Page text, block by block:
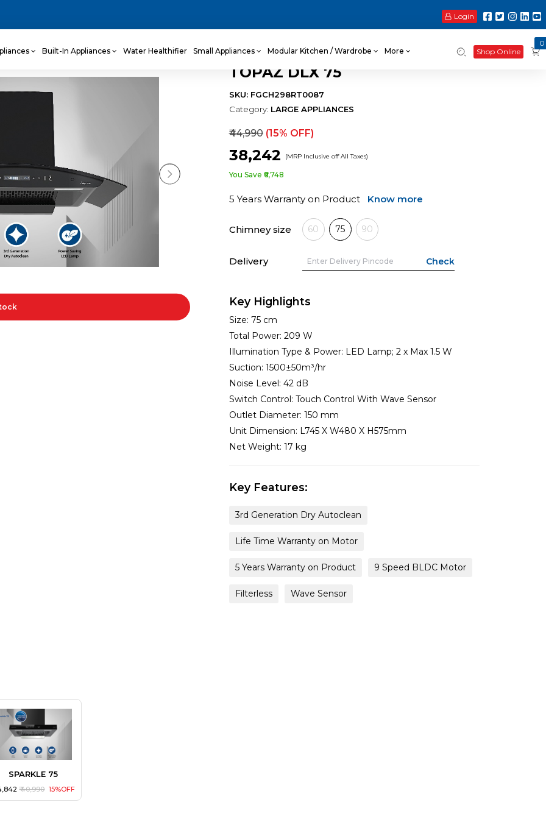
Login
Built-In Appliances Water Healthifier Small Appliances Modular Kitchen / Wardrobe More Shop Online
0
TOPAZ DLX 75
SKU: FGCH298RT0087
Category: LARGE APPLIANCES
₹44,990(15% OFF)
₹38,242 (MRP Inclusive off All Taxes)
You Save ₹6,748
5 Years Warranty on Product Know more
Chimney size 60 75 90
Delivery
Key Highlights
Size: 75 cm
Total Power: 209 W
Illumination Type & Power: LED Lamp; 2 x Max 1.5 W
Suction: 1500±50m³/hr
Noise Level: 42 dB
Switch Control: Touch Control With Wave Sensor
Outlet Diameter: 150 mm
Unit Dimension: L745 X W480 X H575mm
Net Weight: 17 kg
Key Features:
3rd Generation Dry Autoclean
Life Time Warranty on Motor
5 Years Warranty on Product 9 Speed BLDC Motor
Filterless Wave Sensor
SPARKLE 75
₹ 40,990 15%OFF